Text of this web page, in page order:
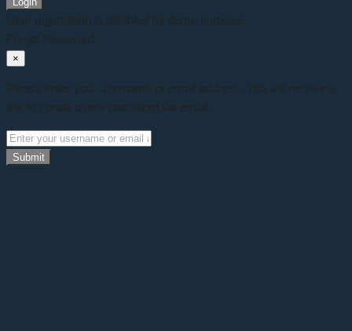
User registration is disabled for demo purpose.
Forgot Password
×
Please enter your username or email address. You will receive a
link to create a new password via email.
Submit